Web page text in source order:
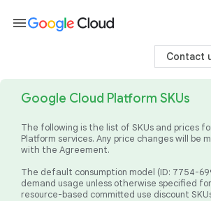
Google Cloud Platform SKUs
The following is the list of SKUs and prices
Platform services. Any price changes will be
with the Agreement.
The default consumption model (ID: 7754-
demand usage unless otherwise specified
resource-based committed use discount
menu
Contact